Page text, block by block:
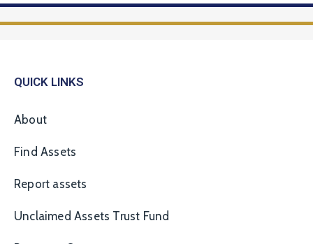
QUICK LINKS
About
Find Assets
Report assets
Unclaimed Assets Trust Fund